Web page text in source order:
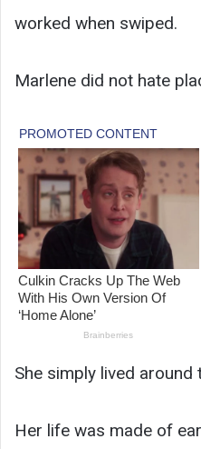
worked when swiped.
Marlene did not hate
She simply lived around
Her life was made of